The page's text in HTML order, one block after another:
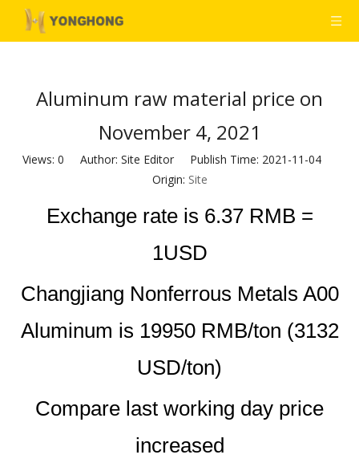
Aluminum raw material price on
November 4, 2021
Views: 0 Author: Site Editor Publish Time: 2021-11-04
Origin: Site
Exchange rate is 6.37 RMB =
1USD
Changjiang Nonferrous Metals A00
Aluminum is 19950 RMB/ton (3132
USD/ton)
Compare last working day price
increased